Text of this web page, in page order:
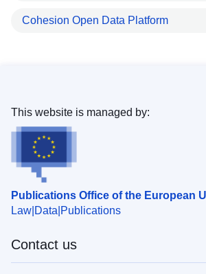
Cohesion Open Data Platform
Publications Office of the European
Law Data Publications
This website is managed by:
Contact us